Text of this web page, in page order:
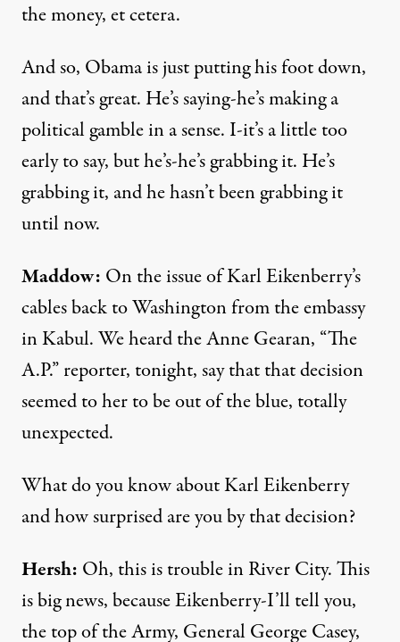
the money, et cetera.
And so, Obama is just putting his foot down,
and that’s great. He’s saying-he’s making a
political gamble in a sense. I-it’s a little too
early to say, but he’s-he’s grabbing it. He’s
grabbing it, and he hasn’t been grabbing it
until now.
Maddow: On the issue of Karl Eikenberry’s
cables back to Washington from the embassy
in Kabul. We heard the Anne Gearan, “The
A.P.” reporter, tonight, say that that decision
seemed to her to be out of the blue, totally
unexpected.
What do you know about Karl Eikenberry
and how surprised are you by that decision?
Hersh: Oh, this is trouble in River City. This
is big news, because Eikenberry-I’ll tell you,
the top of the Army, General George Casey,